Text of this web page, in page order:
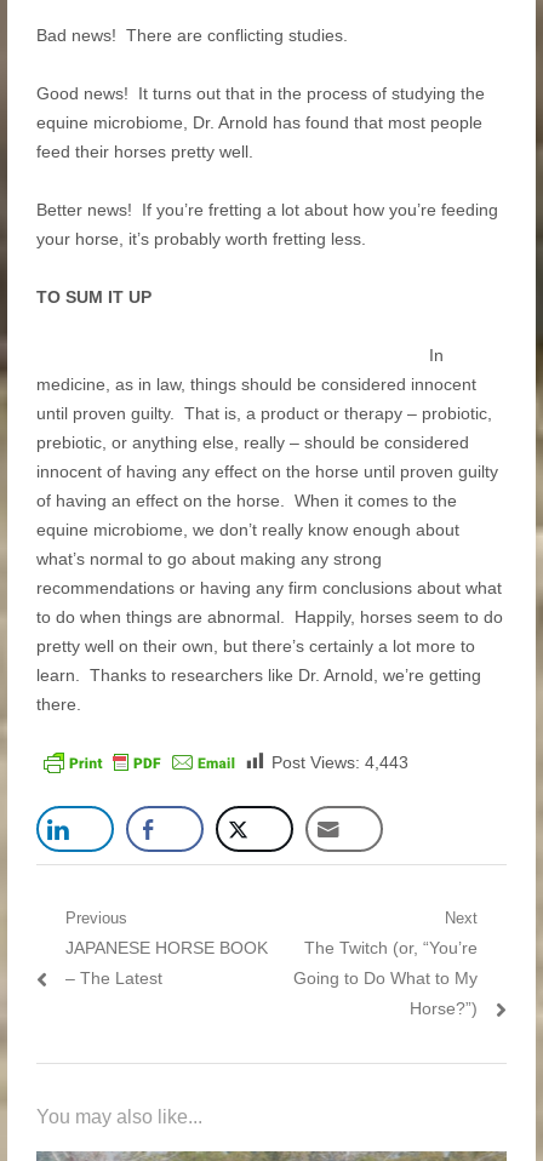
Bad news! There are conflicting studies.
Good news! It turns out that in the process of studying the
equine microbiome, Dr. Arnold has found that most people
feed their horses pretty well.
Better news! If you’re fretting a lot about how you’re feeding
your horse, it’s probably worth fretting less.
TO SUM IT UP
In
medicine, as in law, things should be considered innocent
until proven guilty. That is, a product or therapy – probiotic,
prebiotic, or anything else, really – should be considered
innocent of having any effect on the horse until proven guilty
of having an effect on the horse. When it comes to the
equine microbiome, we don’t really know enough about
what’s normal to go about making any strong
recommendations or having any firm conclusions about what
to do when things are abnormal. Happily, horses seem to do
pretty well on their own, but there’s certainly a lot more to
learn. Thanks to researchers like Dr. Arnold, we’re getting
there.
Post Views: 4,443
Post navigation
Previous
Previous post:
JAPANESE HORSE BOOK
– The Latest
Next
Next post:
The Twitch (or, “You’re
Going to Do What to My
Horse?”)
You may also like...